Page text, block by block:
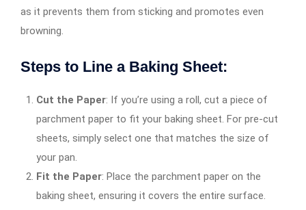
as it prevents them from sticking and promotes even
browning.
Steps to Line a Baking Sheet:
Cut the Paper: If you’re using a roll, cut a piece of
parchment paper to fit your baking sheet. For pre-cut
sheets, simply select one that matches the size of
your pan.
Fit the Paper: Place the parchment paper on the
baking sheet, ensuring it covers the entire surface.